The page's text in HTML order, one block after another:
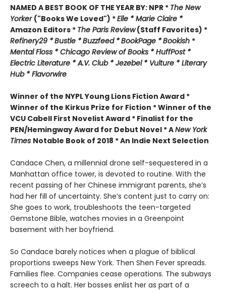
NAMED A BEST BOOK OF THE YEAR BY: NPR * The New
Yorker ("Books We Loved") *Elle *Marie Claire *
Amazon Editors * The Paris Review(Staff Favorites) *
Refinery29 *Bustle *Buzzfeed *BookPage *Bookish *
Mental Floss *Chicago Review of Books *HuffPost *
Electric Literature *A.V. Club *Jezebel * Vulture * Literary
Hub * Flavorwire
Winner of the NYPL Young Lions Fiction Award *
Winner of the Kirkus Prize for Fiction *Winner of the
VCU Cabell First Novelist Award * Finalist for the
PEN/Hemingway Award for Debut Novel *ANew York
Times Notable Book of 2018 *An Indie Next Selection
Candace Chen, a millennial drone self-sequestered in a
Manhattan office tower, is devoted to routine. With the
recent passing of her Chinese immigrant parents, she’s
had her fill of uncertainty. She’s content just to carry on:
She goes to work, troubleshoots the teen-targeted
Gemstone Bible, watches movies in a Greenpoint
basement with her boyfriend.
So Candace barely notices when a plague of biblical
proportions sweeps New York. Then Shen Fever spreads.
Families flee. Companies cease operations. The subways
screech to a halt. Her bosses enlist her as part of a